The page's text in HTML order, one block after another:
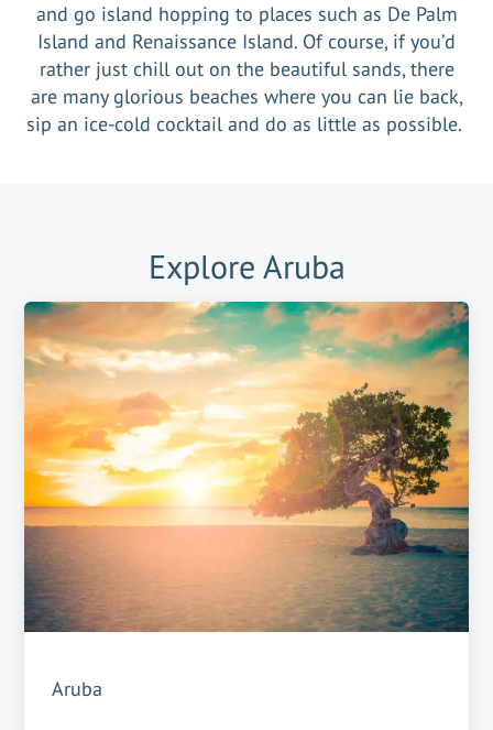
and go island hopping to places such as De Palm
Island and Renaissance Island. Of course, if you’d
rather just chill out on the beautiful sands, there
are many glorious beaches where you can lie back,
sip an ice-cold cocktail and do as little as possible.
Explore Aruba
Aruba